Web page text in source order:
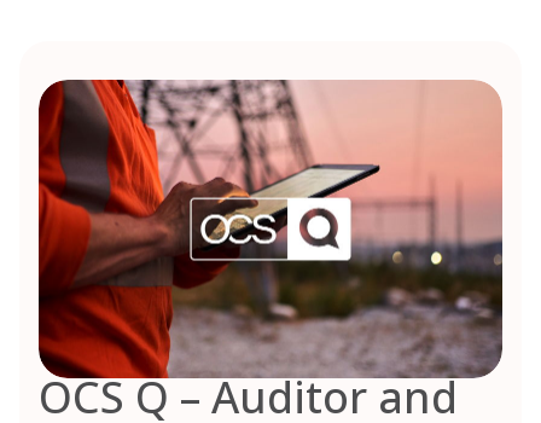
OCS Q – Auditor and